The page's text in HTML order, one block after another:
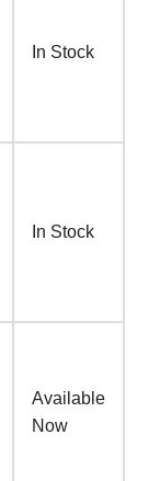
In Stock
In Stock
Available
Now